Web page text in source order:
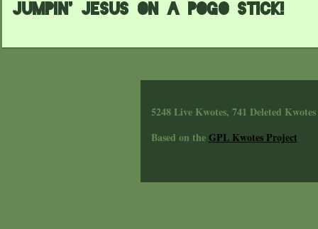
JUMPIN' JESUS ON A POGO STICK!
5248 Live Kwotes, 741 Deleted Kwotes
Based on theGPL Kwotes Project